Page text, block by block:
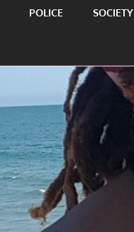
POLICE SOCIETY